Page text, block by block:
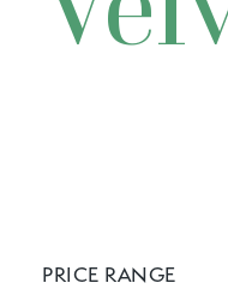
PRICE RANGE